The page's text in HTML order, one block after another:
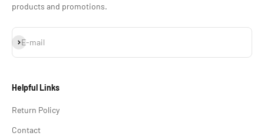
products and promotions.
E-mail
Subscribe
Helpful Links
Return Policy
Contact